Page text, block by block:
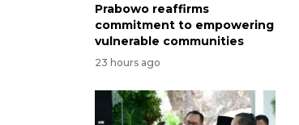
Prabowo reaffirms
commitment to empowering
vulnerable communities
23 hours ago